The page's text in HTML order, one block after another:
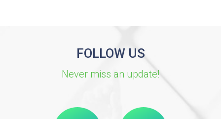
FOLLOW US
Never miss an update!